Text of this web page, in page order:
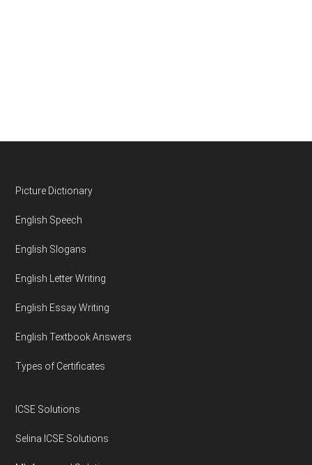
Footer
Picture Dictionary
English Speech
English Slogans
English Letter Writing
English Essay Writing
English Textbook Answers
Types of Certificates
ICSE Solutions
Selina ICSE Solutions